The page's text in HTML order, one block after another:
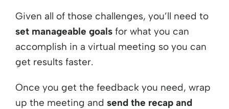
Given all of those challenges, you’ll need to
set manageable goals for what you can
accomplish in a virtual meeting so you can
get results faster.
Once you get the feedback you need, wrap
up the meeting and send the recap and